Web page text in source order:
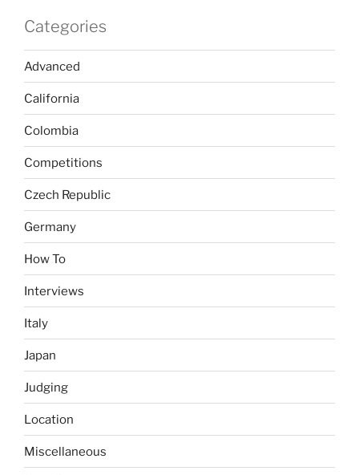
Categories
Advanced
California
Colombia
Competitions
Czech Republic
Germany
How To
Interviews
Italy
Japan
Judging
Location
Miscellaneous